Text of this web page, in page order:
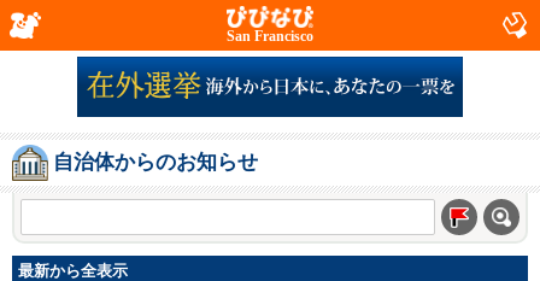
San Francisco
自治体からのお知らせ
最新から全表示